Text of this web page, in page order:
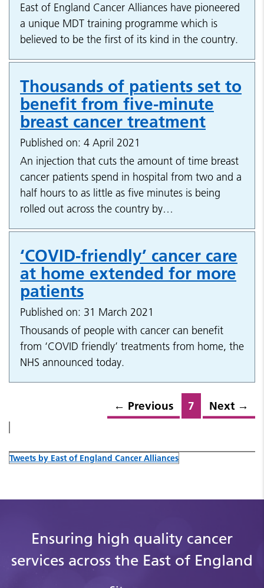
East of England Cancer Alliances have pioneered
a unique MDT training programme which is
believed to be the first of its kind in the country.
Thousands of patients set to
benefit from five-minute
breast cancer treatment
Published on: 4 April 2021
An injection that cuts the amount of time breast
cancer patients spend in hospital from two and a
half hours to as little as five minutes is being
rolled out across the country by…
‘COVID-friendly’ cancer care
at home extended for more
patients
Published on: 31 March 2021
Thousands of people with cancer can benefit
from ‘COVID friendly’ treatments from home, the
NHS announced today.
← Previous 7 Next →
Tweets by East of England Cancer Alliances
Ensuring high quality cancer
services across the East of England